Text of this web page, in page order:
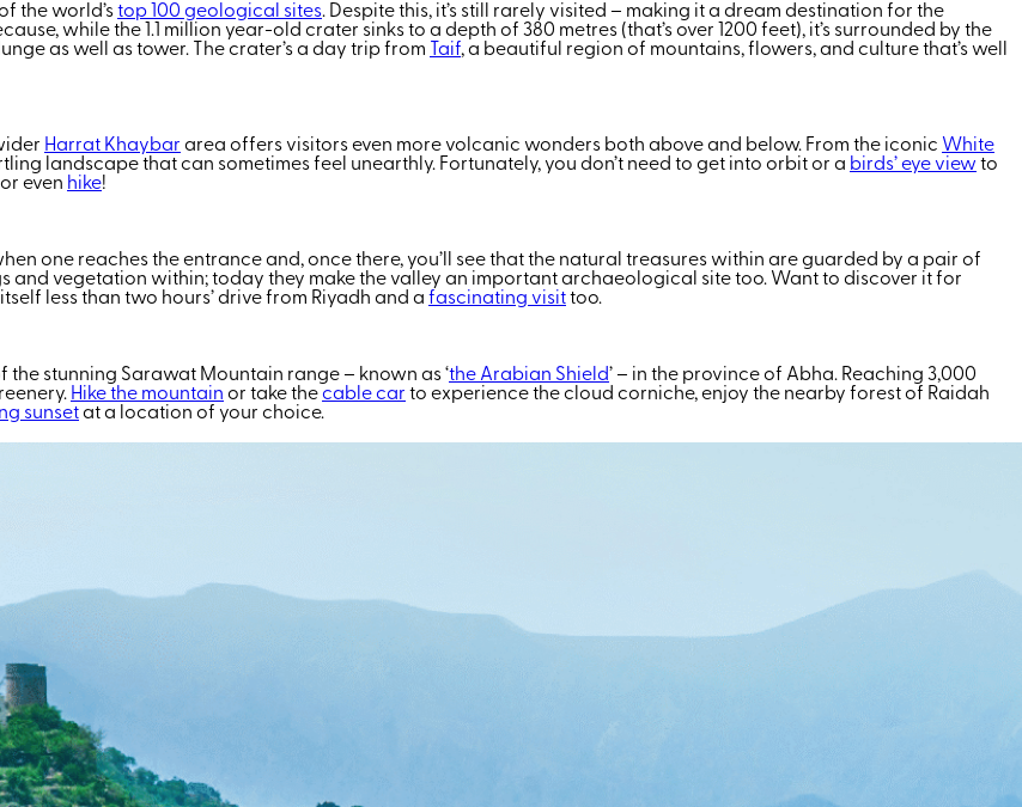
the world’stop 100 geological sites. Despite this, it’s still rarely visited – making it a dream destination for the
while the 1.1 million year-old crater sinks to a depth of 380 metres (that’s over 1200 feet), it’s surrounded by the
as well as tower. The crater’s a day trip from
Taif, a beautiful region of mountains, flowers, and culture that’s well
Harrat Khaybar area offers visitors even more volcanic wonders both above and below. From the iconic White
landscape that can sometimes feel unearthly. Fortunately, you don’t need to get into orbit or a birds’ eye view to
even hike!
one reaches the entrance and, once there, you’ll see that the natural treasures within are guarded by a pair of
vegetation within; today they make the valley an important archaeological site too. Want to discover it for
less than two hours’ drive from Riyadh and a fascinating visittoo.
the stunning Sarawat Mountain range – known as ‘the Arabian Shield’ – in the province of Abha. Reaching 3,000
Hike the mountain or take the cable car to experience the cloud corniche, enjoy the nearby forest of Raidah
sunsetat a location of your choice.